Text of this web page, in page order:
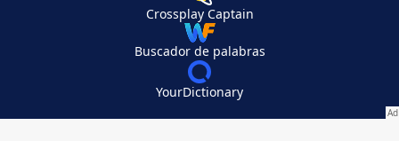
Crossplay Captain
Buscador de palabras
YourDictionary